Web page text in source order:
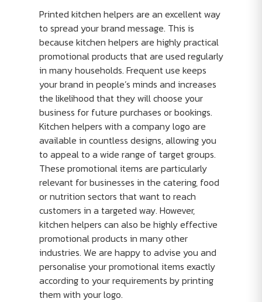
Printed kitchen helpers are an excellent way
to spread your brand message. This is
because kitchen helpers are highly practical
promotional products that are used regularly
in many households. Frequent use keeps
your brand in people’s minds and increases
the likelihood that they will choose your
business for future purchases or bookings.
Kitchen helpers with a company logo are
available in countless designs, allowing you
to appeal to a wide range of target groups.
These promotional items are particularly
relevant for businesses in the catering, food
or nutrition sectors that want to reach
customers in a targeted way. However,
kitchen helpers can also be highly effective
promotional products in many other
industries. We are happy to advise you and
personalise your promotional items exactly
according to your requirements by printing
them with your logo.